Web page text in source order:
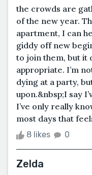
the crowds are
of the new year.
apartment, I can
giddy off new
to join them, but it
appropriate. I’m
dying at a party,
upon.&nbsp;I say
I’ve only really
most days that
8 likes 0
Zelda